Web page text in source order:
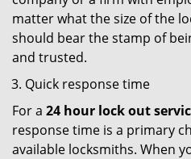
matter what the size of the
should bear the stamp of
and trusted.
Quick response time
For a 24 hour lock out
response time is a primary
available locksmiths. When